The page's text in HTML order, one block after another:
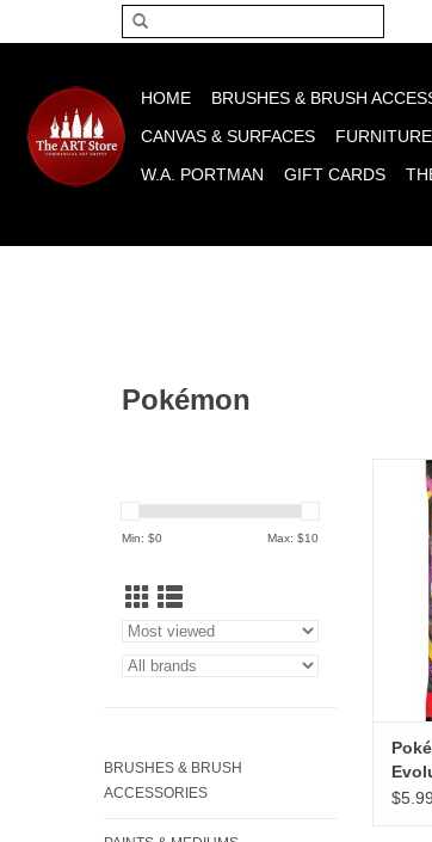
HOME BRUSHES & BRUSH
CANVAS & SURFACES
W.A. PORTMAN
GIFT CARDS
Pokémon
Min: $0 Max: $10
BRUSHES & BRUSH
ACCESSORIES
$5.99